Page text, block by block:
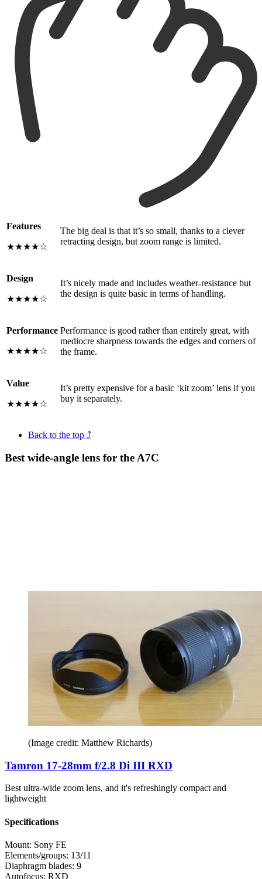
Features
★★★★☆
The big deal is that it’s so small, thanks to a clever
retracting design, but zoom range is limited.
Design
★★★★☆
It’s nicely made and includes weather-resistance but
the design is quite basic in terms of handling.
Performance
★★★★☆
Performance is good rather than entirely great, with
mediocre sharpness towards the edges and corners of
the frame.
Value
★★★★☆
It’s pretty expensive for a basic ‘kit zoom’ lens if you
buy it separately.
Back to the top ⤴
Best wide-angle lens for the A7C
(Image credit: Matthew Richards)
Tamron 17-28mm f/2.8 Di III RXD
Best ultra-wide zoom lens, and it's refreshingly compact and
lightweight
Specifications
Mount: Sony FE
Elements/groups: 13/11
Diaphragm blades: 9
Autofocus: RXD